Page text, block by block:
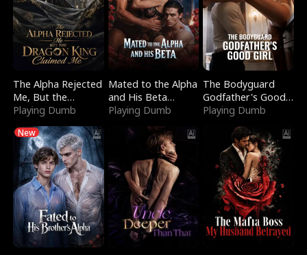
The Alpha Rejected
Me, But the
Dragon King
Playing Dumb
Mated to the Alpha
and His Beta
(Updating)
Playing Dumb
The Bodyguard
Godfather's Good
Girl
Playing Dumb
New